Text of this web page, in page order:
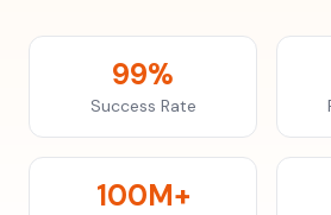
99%
Success Rate
100M+